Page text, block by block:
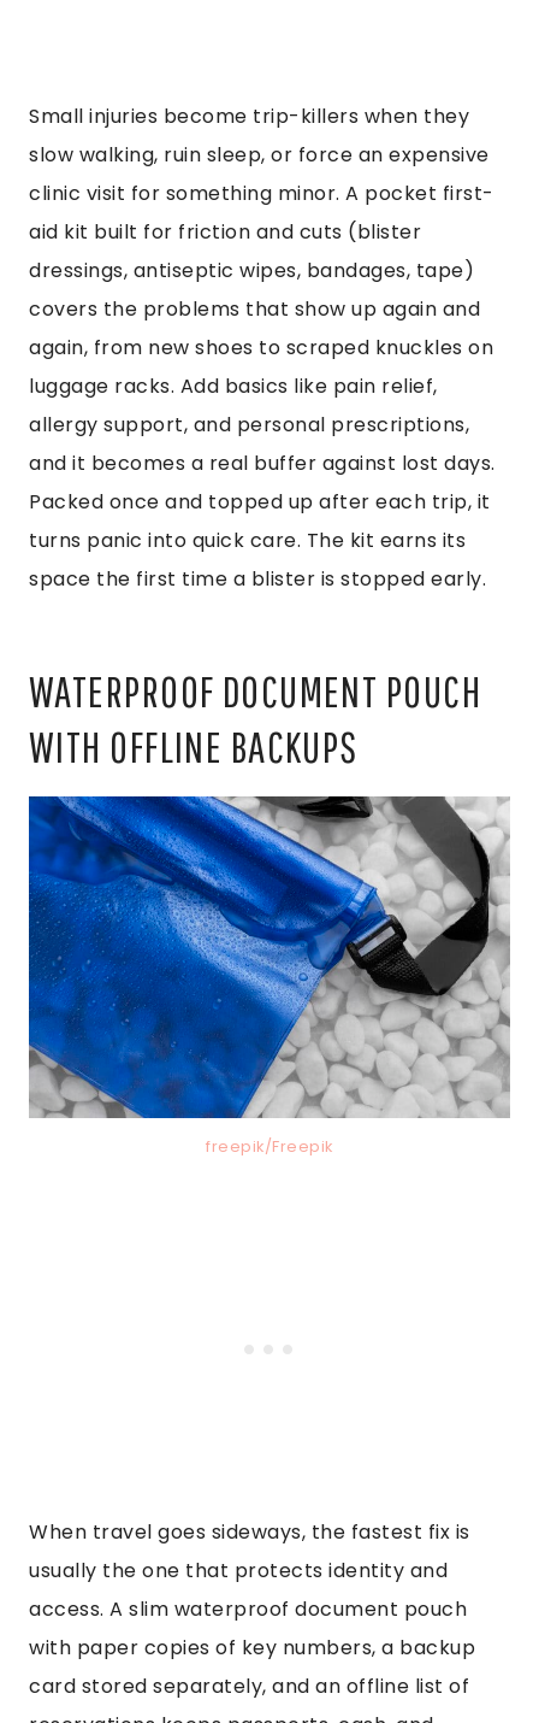
Small injuries become trip-killers when they
slow walking, ruin sleep, or force an expensive
clinic visit for something minor. A pocket first-
aid kit built for friction and cuts (blister
dressings, antiseptic wipes, bandages, tape)
covers the problems that show up again and
again, from new shoes to scraped knuckles on
luggage racks. Add basics like pain relief,
allergy support, and personal prescriptions,
and it becomes a real buffer against lost days.
Packed once and topped up after each trip, it
turns panic into quick care. The kit earns its
space the first time a blister is stopped early.
WATERPROOF DOCUMENT POUCH
WITH OFFLINE BACKUPS
freepik/Freepik
When travel goes sideways, the fastest fix is
usually the one that protects identity and
access. A slim waterproof document pouch
with paper copies of key numbers, a backup
card stored separately, and an offline list of